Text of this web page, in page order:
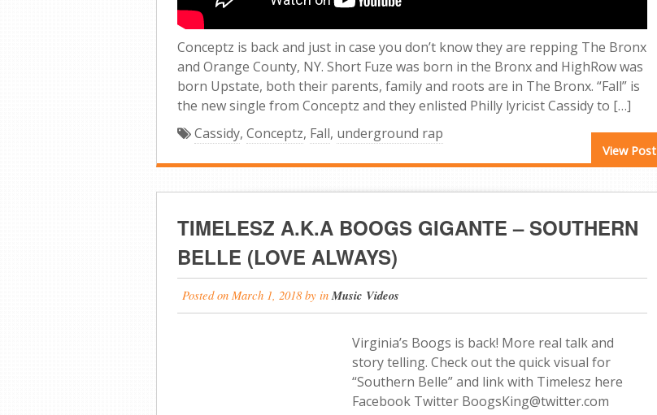
Conceptz is back and just in case you don’t know they are repping The Bronx
and Orange County, NY. Short Fuze was born in the Bronx and HighRow was
born Upstate, both their parents, family and roots are in The Bronx. “Fall” is
the new single from Conceptz and they enlisted Philly lyricist Cassidy to […]
View Post
Cassidy, Conceptz, Fall, underground rap
TIMELESZ A.K.A BOOGS GIGANTE – SOUTHERN
BELLE (LOVE ALWAYS)
Posted on March 1, 2018 byinMusic Videos
Virginia’s Boogs is back! More real talk and
story telling. Check out the quick visual for
“Southern Belle” and link with Timelesz here
Facebook Twitter BoogsKing@twitter.com